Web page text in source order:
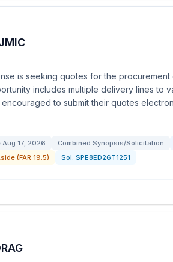
is seeking quotes for the
includes multiple delivery lines to
to submit their quotes
Aug 17, 2026 Combined Synopsis/Solicitation
(FAR 19.5)
Sol: SPE8ED26T1251